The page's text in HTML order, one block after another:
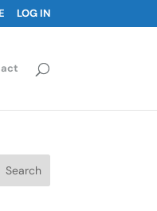
LOG IN
Search